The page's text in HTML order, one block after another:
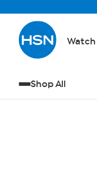
Watch
Shop All